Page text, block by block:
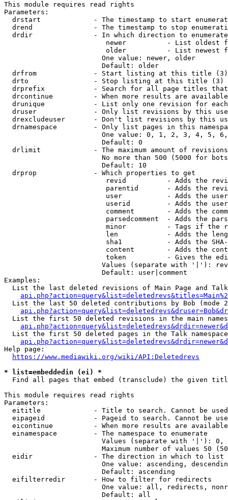
This module requires read rights
Parameters:
drstart             - The timestamp to start
drend               - The timestamp to stop
drdir               - In which direction to
newer          - List oldest
older          - List newest
                        One value: newer, older
                        Default: older
  drfrom              - Start listing at this title (3)
  drto                - Stop listing at this title (3)
drprefix            - Search for all page titles
drcontinue          - When more results are
drunique            - List only one revision for
druser              - Only list revisions by this
drexcludeuser       - Don't list revisions by this
drnamespace         - Only list pages in this
One value: 0, 1, 2, 3, 4, 5,
                        Default: 0
drlimit             - The maximum amount of
No more than 500 (5000 for
                        Default: 10
  drprop              - Which properties to get
revid          - Adds the
parentid       - Adds the
user           - Adds the
userid         - Adds the
comment        - Adds the
parsedcomment  - Adds the
minor          - Tags if the
len            - Adds the
sha1           - Adds the
content        - Adds the
token          - Gives the
Values (separate with '|'):
                        Default: user|comment
Examples:
List the last deleted revisions of Main Page and
List the last 50 deleted contributions by Bob (mode
List the first 50 deleted revisions in the main
List the first 50 deleted pages in the Talk
Help page:
https://www.mediawiki.org/wiki/API:Deletedrevs
* list=embeddedin (ei) *
Find all pages that embed (transclude) the given
This module requires read rights
Parameters:
eititle             - Title to search. Cannot be
eipageid            - Pageid to search. Cannot be
eicontinue          - When more results are
  einamespace         - The namespace to enumerate
Values (separate with '|'):
Maximum number of values 50
  eidir               - The direction in which to list
One value: ascending,
                        Default: ascending
  eifilterredir       - How to filter for redirects
One value: all, redirects,
                        Default: all